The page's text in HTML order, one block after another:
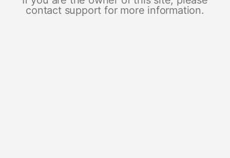
contact support for more information.